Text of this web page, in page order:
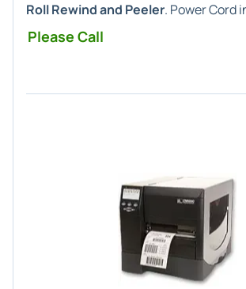
Roll Rewind and Peeler. Power Cord
Please Call